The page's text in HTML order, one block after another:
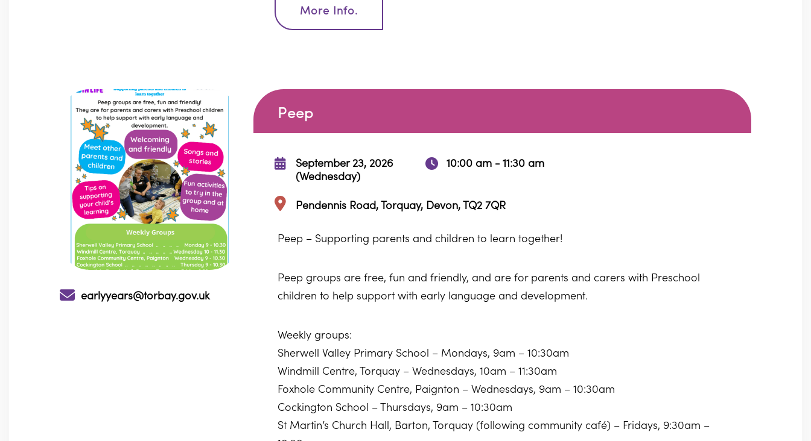
More Info.
earlyyears@torbay.gov.uk
Peep
September 23, 2026
(Wednesday)
10:00 am - 11:30 am
Pendennis Road, Torquay, Devon, TQ2 7QR
Peep – Supporting parents and children to learn together!
Peep groups are free, fun and friendly, and are for parents and carers with Preschool
children to help support with early language and development.
Weekly groups:
Sherwell Valley Primary School – Mondays, 9am – 10:30am
Windmill Centre, Torquay – Wednesdays, 10am – 11:30am
Foxhole Community Centre, Paignton – Wednesdays, 9am – 10:30am
Cockington School – Thursdays, 9am – 10:30am
St Martin’s Church Hall, Barton, Torquay (following community café) – Fridays, 9:30am –